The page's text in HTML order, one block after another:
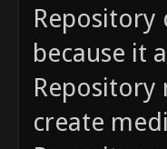
because it
Repository
create